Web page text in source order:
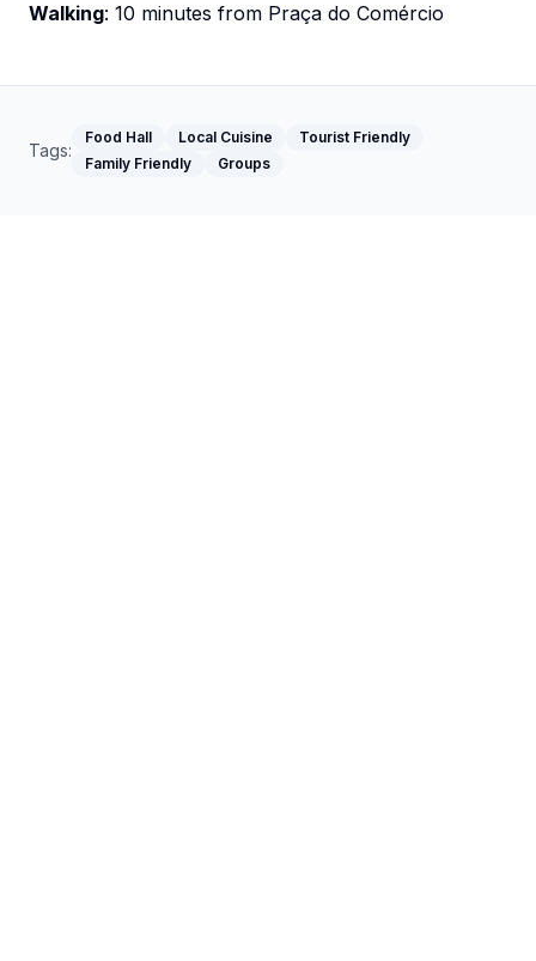
Walking: 10 minutes from Praça do Comércio
Tags:
Food Hall Local Cuisine
Tourist Friendly
Family Friendly
Groups